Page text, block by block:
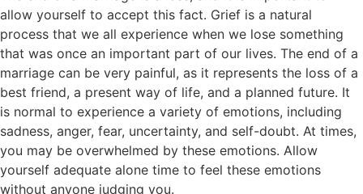
allow yourself to accept this fact. Grief is a natural
process that we all experience when we lose something
that was once an important part of our lives. The end of a
marriage can be very painful, as it represents the loss of a
best friend, a present way of life, and a planned future. It
is normal to experience a variety of emotions, including
sadness, anger, fear, uncertainty, and self-doubt. At times,
you may be overwhelmed by these emotions. Allow
yourself adequate alone time to feel these emotions
without anyone judging you.